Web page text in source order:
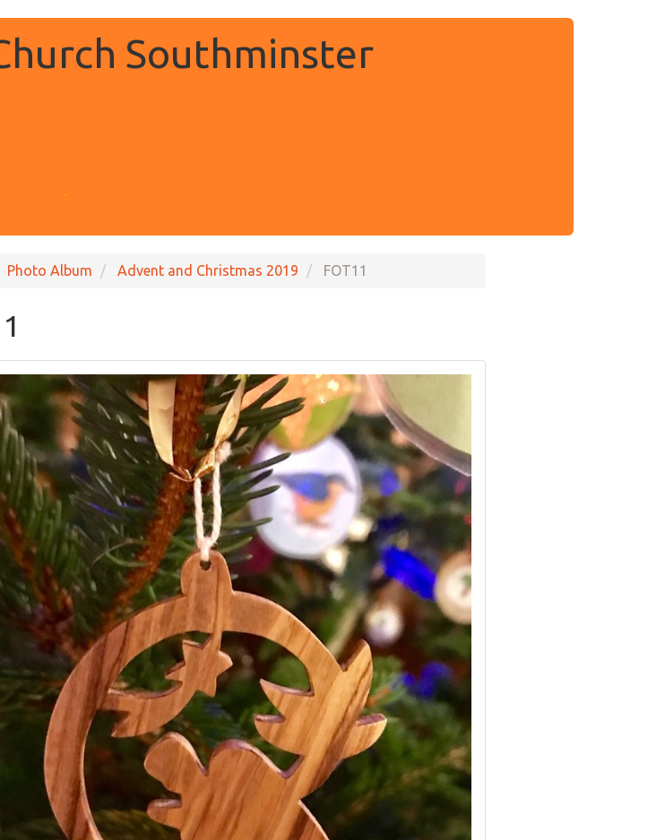
Southminster
.
Photo Album Advent and Christmas 2019 FOT11